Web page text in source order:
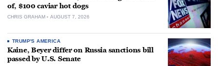
of, $100 caviar hot dogs
CHRIS GRAHAM AUGUST 7, 2026
TRUMP'S AMERICA
Kaine, Beyer differ on Russia sanctions bill
passed by U.S. Senate